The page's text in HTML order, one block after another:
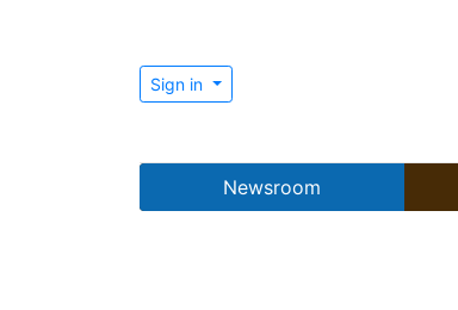
Sign in
Newsroom